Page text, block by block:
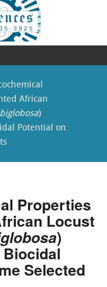
African
)
Potential on
Properties
Locust
)
Selected